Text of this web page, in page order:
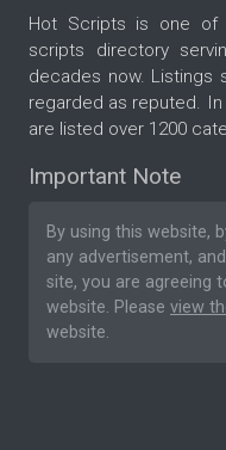
Hot Scripts is one of
scripts directory
decades now. Listings
regarded as reputed.
are listed over 1200
Important Note
By using this website,
any advertisement,
site, you are agreeing
website. Please view
website.